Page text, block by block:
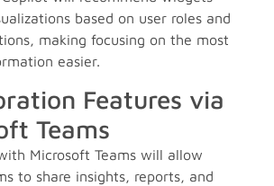
based on user roles and
making focusing on the most
easier.
Features via
Teams
Microsoft Teams will allow
to share insights, reports, and